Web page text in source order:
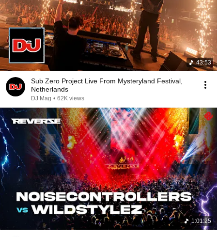
43:53
Sub Zero Project Live From Mysteryland Festival,
Netherlands
DJ Mag • 62K views
1:01:25